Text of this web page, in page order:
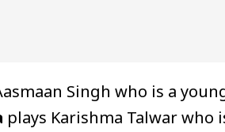
Singh who is a
plays Karishma Talwar